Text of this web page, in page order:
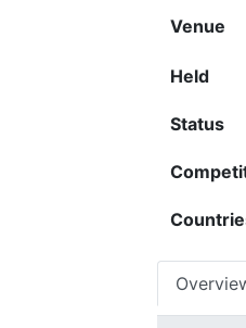
Venue
Held
Status